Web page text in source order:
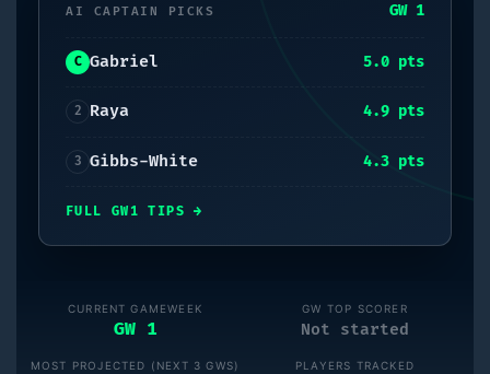
AI CAPTAIN PICKS GW 1
C Gabriel 5.0 pts
2 Raya 4.9 pts
3 Gibbs-White 4.3 pts
FULL GW1 TIPS→
CURRENT GAMEWEEK
GW 1
GW TOP SCORER
Not started
MOST PROJECTED (NEXT 3 GWS) PLAYERS TRACKED